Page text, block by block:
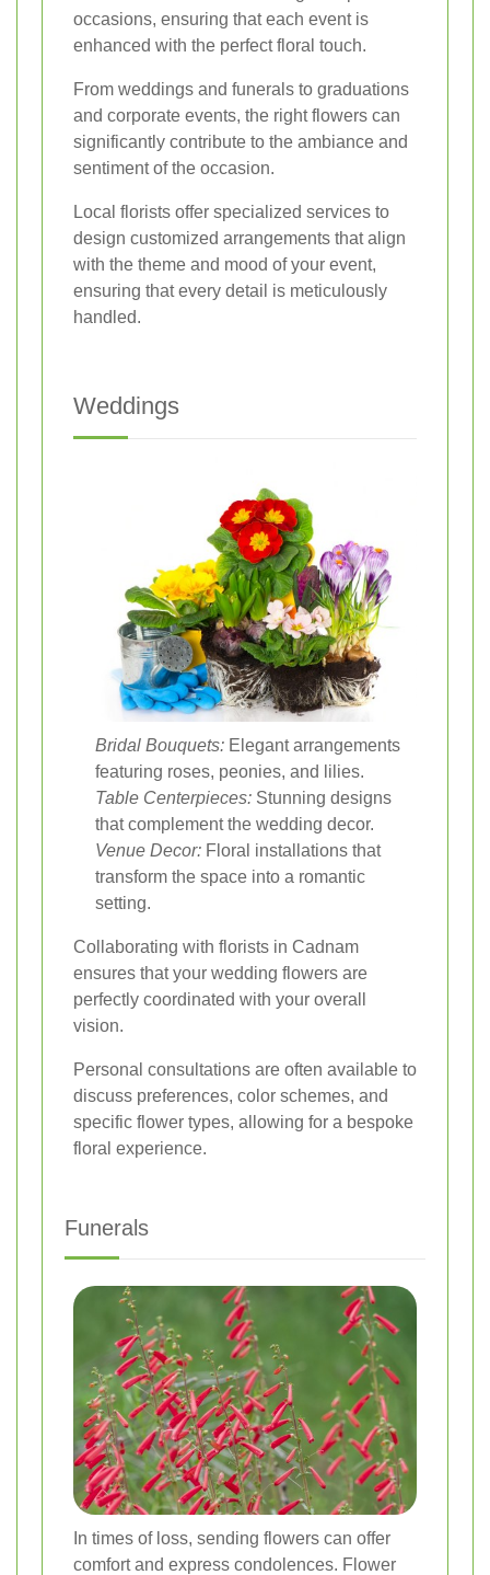
occasions, ensuring that each event is
enhanced with the perfect floral touch.
From weddings and funerals to graduations
and corporate events, the right flowers can
significantly contribute to the ambiance and
sentiment of the occasion.
Local florists offer specialized services to
design customized arrangements that align
with the theme and mood of your event,
ensuring that every detail is meticulously
handled.
Weddings
Bridal Bouquets: Elegant arrangements
featuring roses, peonies, and lilies.
Table Centerpieces: Stunning designs
that complement the wedding decor.
Venue Decor: Floral installations that
transform the space into a romantic
setting.
Collaborating with florists in Cadnam
ensures that your wedding flowers are
perfectly coordinated with your overall
vision.
Personal consultations are often available to
discuss preferences, color schemes, and
specific flower types, allowing for a bespoke
floral experience.
Funerals
In times of loss, sending flowers can offer
comfort and express condolences. Flower